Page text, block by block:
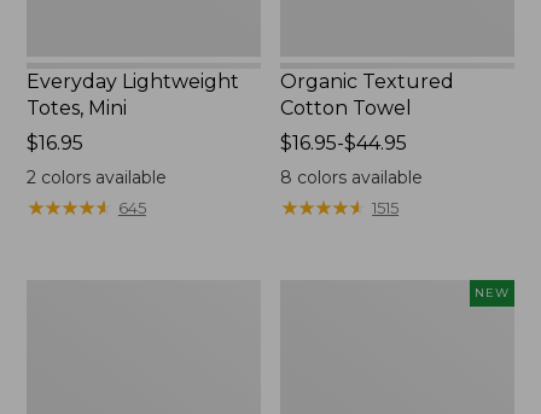
Everyday Lightweight
Totes, Mini
Price:
$16.95
$16.95
2colors available
★★★★★
★★★★★ 645
Organic Textured
Cotton Towel
Price
range
from:
$16.95
$16.95-$44.95
8 colors available
★★★★★
★★★★★ 1515
NEW